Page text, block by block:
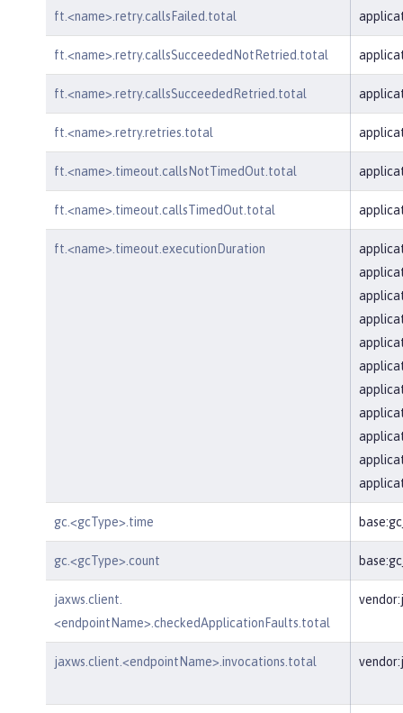
ft.<name>.retry.callsFailed.total
ft.<name>.retry.callsSucceededNotRetried.total
ft.<name>.retry.callsSucceededRetried.total
ft.<name>.retry.retries.total
ft.<name>.timeout.callsNotTimedOut.total
ft.<name>.timeout.callsTimedOut.total
ft.<name>.timeout.executionDuration
gc.<gcType>.time
gc.<gcType>.count
jaxws.client.
<endpointName>.checkedApplicationFaults.total
jaxws.client.<endpointName>.invocations.total